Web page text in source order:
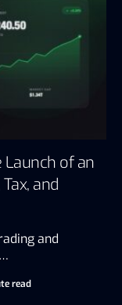
of an
and
and
read